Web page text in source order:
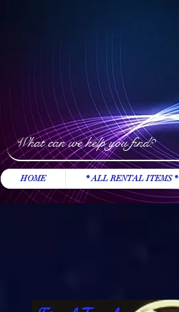
HOME * ALL RENTAL ITEMS *